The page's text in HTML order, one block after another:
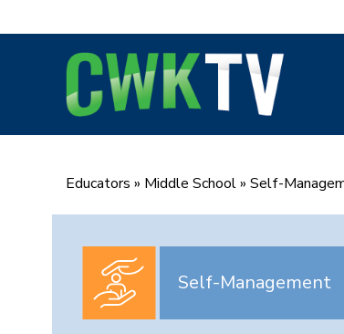
to
Educators » Middle School» Self-
Self-Management